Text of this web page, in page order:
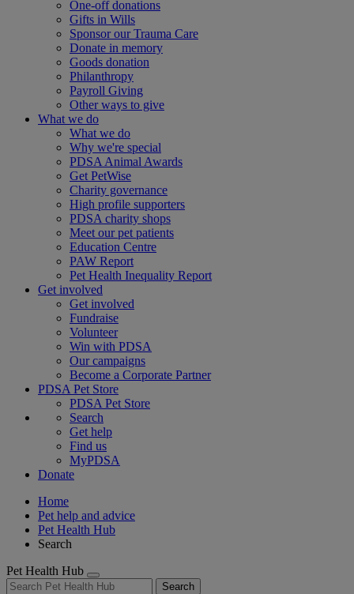
One-off donations
Gifts in Wills
Sponsor our Trauma Care
Donate in memory
Goods donation
Philanthropy
Payroll Giving
Other ways to give
What we do
What we do
Why we're special
PDSA Animal Awards
Get PetWise
Charity governance
High profile supporters
PDSA charity shops
Meet our pet patients
Education Centre
PAW Report
Pet Health Inequality Report
Get involved
Get involved
Fundraise
Volunteer
Win with PDSA
Our campaigns
Become a Corporate Partner
PDSA Pet Store
PDSA Pet Store
Search
Get help
Find us
MyPDSA
Donate
Home
Pet help and advice
Pet Health Hub
Search
Pet Health Hub
Search